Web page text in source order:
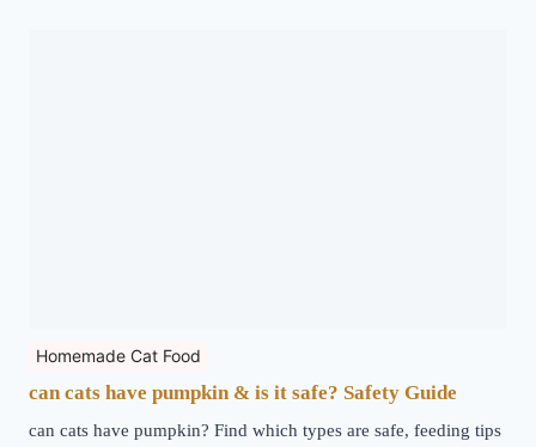
Homemade Cat Food
can cats have pumpkin & is it safe? Safety Guide
can cats have pumpkin? Find which types are safe, feeding tips